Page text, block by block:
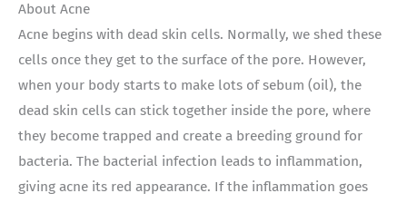
About Acne
Acne begins with dead skin cells. Normally, we shed these
cells once they get to the surface of the pore. However,
when your body starts to make lots of sebum (oil), the
dead skin cells can stick together inside the pore, where
they become trapped and create a breeding ground for
bacteria. The bacterial infection leads to inflammation,
giving acne its red appearance. If the inflammation goes